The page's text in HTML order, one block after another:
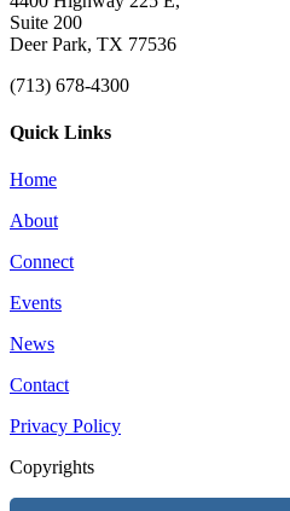
Suite 200
Deer Park, TX 77536
(713) 678-4300
Quick Links
Home
About
Connect
Events
News
Contact
Privacy Policy
Copyrights